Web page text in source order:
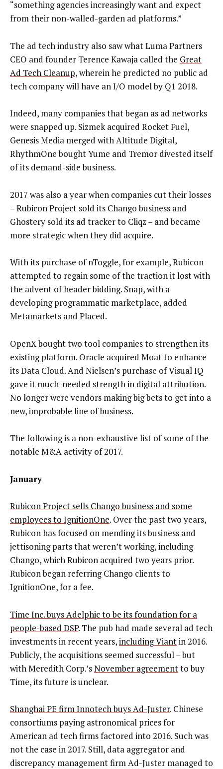
“something agencies increasingly want and expect
from their non-walled-garden ad platforms.”
The ad tech industry also saw what Luma Partners
CEO and founder Terence Kawaja called the Great
Ad Tech Cleanup, wherein he predicted no public ad
tech company will have an I/O model by Q1 2018.
Indeed, many companies that began as ad networks
were snapped up. Sizmek acquired Rocket Fuel,
Genesis Media merged with Altitude Digital,
RhythmOne bought Yume and Tremor divested itself
of its demand-side business.
2017 was also a year when companies cut their losses
– Rubicon Project sold its Chango business and
Ghostery sold its ad tracker to Cliqz – and became
more strategic when they did acquire.
With its purchase of nToggle, for example, Rubicon
attempted to regain some of the traction it lost with
the advent of header bidding. Snap, with a
developing programmatic marketplace, added
Metamarkets and Placed.
OpenX bought two tool companies to strengthen its
existing platform. Oracle acquired Moat to enhance
its Data Cloud. And Nielsen’s purchase of Visual IQ
gave it much-needed strength in digital attribution.
No longer were vendors making big bets to get into a
new, improbable line of business.
The following is a non-exhaustive list of some of the
notable M&A activity of 2017.
January
Rubicon Project sells Chango business and some
employees to IgnitionOne. Over the past two years,
Rubicon has focused on mending its business and
jettisoning parts that weren’t working, including
Chango, which Rubicon acquired two years prior.
Rubicon began referring Chango clients to
IgnitionOne, for a fee.
Time Inc. buys Adelphic to be its foundation for a
people-based DSP. The pub had made several ad tech
investments in recent years,including Viantin 2016.
Publicly, the acquisitions seemed successful – but
with Meredith Corp.’sNovember agreementto buy
Time, its future is unclear.
Shanghai PE firm Innotech buys Ad-Juster. Chinese
consortiums paying astronomical prices for
American ad tech firms factored into 2016. Such was
not the case in 2017. Still, data aggregator and
discrepancy management firm Ad-Juster managed to